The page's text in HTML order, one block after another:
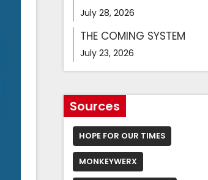
July 28, 2026
THE COMING SYSTEM
July 23, 2026
Sources
HOPE FOR OUR TIMES
MONKEYWERX